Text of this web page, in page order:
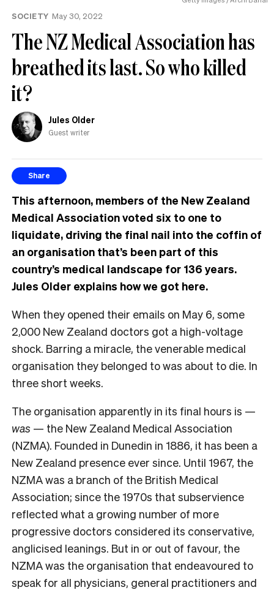
SOCIETY May 30, 2022
The NZ Medical Association has
breathed its last. So who killed
it?
Jules Older
Guest writer
Share
This afternoon, members of the New Zealand
Medical Association voted six to one to
liquidate, driving the final nail into the coffin of
an organisation that’s been part of this
country’s medical landscape for 136 years.
Jules Older explains how we got here.
When they opened their emails on May 6, some
2,000 New Zealand doctors got a high-voltage
shock. Barring a miracle, the venerable medical
organisation they belonged to was about to die. In
three short weeks.
The organisation apparently in its final hours is —
was — the New Zealand Medical Association
(NZMA). Founded in Dunedin in 1886, it has been a
New Zealand presence ever since. Until 1967, the
NZMA was a branch of the British Medical
Association; since the 1970s that subservience
reflected what a growing number of more
progressive doctors considered its conservative,
anglicised leanings. But in or out of favour, the
NZMA was the organisation that endeavoured to
speak for all physicians, general practitioners and